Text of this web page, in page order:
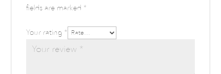
fields are marked *
Your rating *